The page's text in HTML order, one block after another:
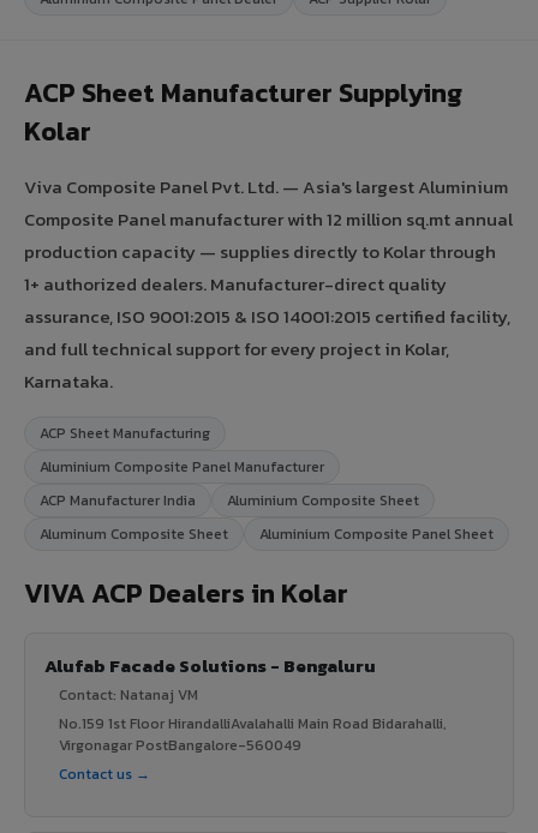
ACP Sheet Manufacturer Supplying
Kolar
Viva Composite Panel Pvt. Ltd. — Asia's largest Aluminium
Composite Panel manufacturer with 12 million sq.mt annual
production capacity — supplies directly to Kolar through
1+ authorized dealers. Manufacturer-direct quality
assurance, ISO 9001:2015 & ISO 14001:2015 certified facility,
and full technical support for every project in Kolar,
Karnataka.
ACP Sheet Manufacturing
Aluminium Composite Panel Manufacturer
ACP Manufacturer India
Aluminium Composite Sheet
Aluminum Composite Sheet
Aluminium Composite Panel Sheet
VIVA ACP Dealers in Kolar
Alufab Facade Solutions - Bengaluru
Contact: Natanaj VM
No.159 1st Floor HirandalliAvalahalli Main Road Bidarahalli,
Virgonagar PostBangalore-560049
Contact us →